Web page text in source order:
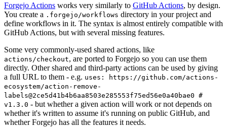
Forgejo Actions works very similarly to GitHub Actions, by design.
You create a .forgejo/workflows directory in your project and
define workflows in it. The syntax is almost entirely compatible with
GitHub Actions, but with several missing features.
Some very commonly-used shared actions, like
actions/checkout, are ported to Forgejo so you can use them
directly. Other shared and third-party actions can be used by giving
a full URL to them - e.g. uses: https://github.com/actions-
ecosystem/action-remove-
labels@2ce5d41b4b6aa8503e285553f75ed56e0a40bae0 #
v1.3.0 - but whether a given action will work or not depends on
whether it's written to assume it's running on public GitHub, and
whether Forgejo has all the features it needs.